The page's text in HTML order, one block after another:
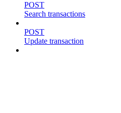
POST
Search transactions
POST
Update transaction